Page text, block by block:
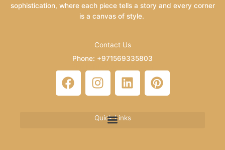
sophistication, where each piece tells a story and every corner
is a canvas of style.
Contact Us
Phone: +971569335803
F
a
I
n
t
L
i
k
P
i
Quick Links